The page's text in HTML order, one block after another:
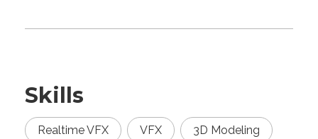
Skills
Realtime VFX VFX 3D Modeling